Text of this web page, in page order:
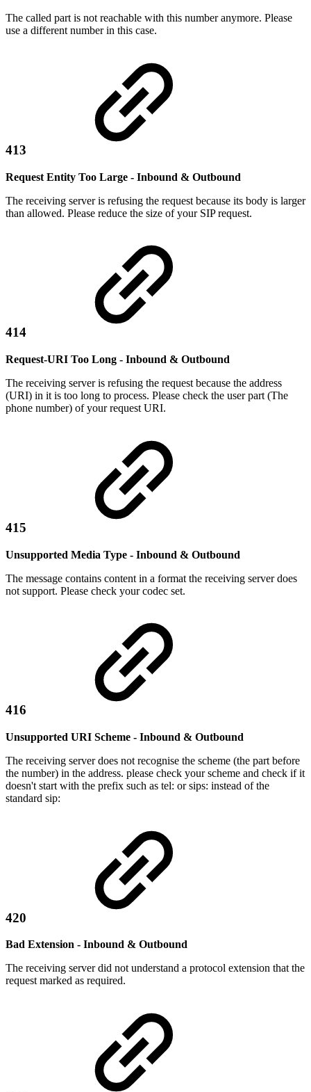
The called part is not reachable with this number anymore. Please
use a different number in this case.
413
Request Entity Too Large - Inbound & Outbound
The receiving server is refusing the request because its body is larger
than allowed. Please reduce the size of your SIP request.
414
Request-URI Too Long - Inbound & Outbound
The receiving server is refusing the request because the address
(URI) in it is too long to process. Please check the user part (The
phone number) of your request URI.
415
Unsupported Media Type - Inbound & Outbound
The message contains content in a format the receiving server does
not support. Please check your codec set.
416
Unsupported URI Scheme - Inbound & Outbound
The receiving server does not recognise the scheme (the part before
the number) in the address. please check your scheme and check if it
doesn't start with the prefix such as tel: or sips: instead of the
standard sip:
420
Bad Extension - Inbound & Outbound
The receiving server did not understand a protocol extension that the
request marked as required.